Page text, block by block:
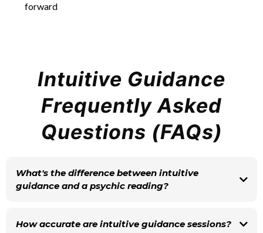
forward
Intuitive Guidance
Frequently Asked
Questions (FAQs)
What's the difference between intuitive
guidance and a psychic reading?
physical senses. Her sessions focus on empowerment, healing, and clarity
How accurate are intuitive guidance sessions?